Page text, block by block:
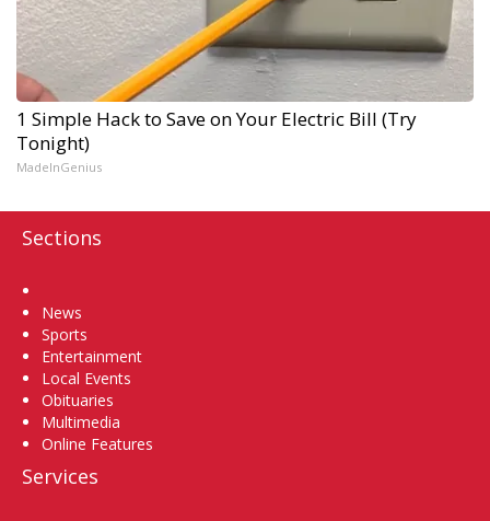
1 Simple Hack to Save on Your Electric Bill (Try
Tonight)
MadeInGenius
Sections
News
Sports
Entertainment
Local Events
Obituaries
Multimedia
Online Features
Services